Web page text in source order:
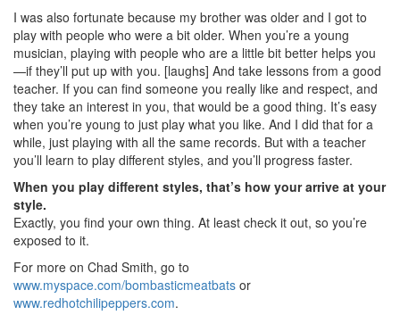
I was also fortunate because my brother was older and I got to
play with people who were a bit older. When you’re a young
musician, playing with people who are a little bit better helps you
—if they’ll put up with you. [laughs] And take lessons from a good
teacher. If you can find someone you really like and respect, and
they take an interest in you, that would be a good thing. It’s easy
when you’re young to just play what you like. And I did that for a
while, just playing with all the same records. But with a teacher
you’ll learn to play different styles, and you’ll progress faster.
When you play different styles, that’s how your arrive at your
style.
Exactly, you find your own thing. At least check it out, so you’re
exposed to it.
For more on Chad Smith, go to
www.myspace.com/bombasticmeatbats or
www.redhotchilipeppers.com.